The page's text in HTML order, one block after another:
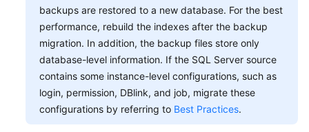
backups are restored to a new database. For the best
performance, rebuild the indexes after the backup
migration. In addition, the backup files store only
database-level information. If the SQL Server source
contains some instance-level configurations, such as
login, permission, DBlink, and job, migrate these
configurations by referring to Best Practices.